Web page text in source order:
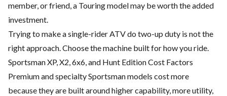
member, or friend, a Touring model may be worth the added
investment.
Trying to make a single-rider ATV do two-up duty is not the
right approach. Choose the machine built for how you ride.
Sportsman XP, X2, 6x6, and Hunt Edition Cost Factors
Premium and specialty Sportsman models cost more
because they are built around higher capability, more utility,